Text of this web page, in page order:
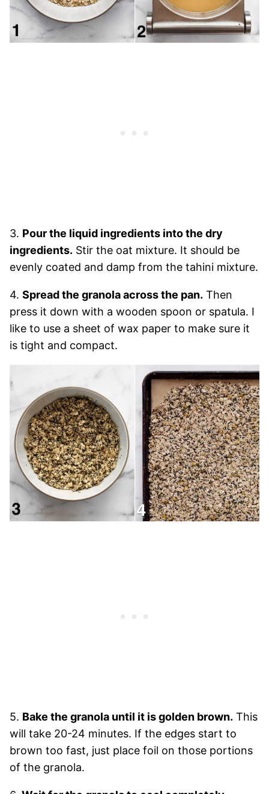
3. Pour the liquid ingredients into the dry
ingredients. Stir the oat mixture. It should be
evenly coated and damp from the tahini mixture.
4. Spread the granola across the pan. Then
press it down with a wooden spoon or spatula. I
like to use a sheet of wax paper to make sure it
is tight and compact.
5. Bake the granola until it is golden brown. This
will take 20-24 minutes. If the edges start to
brown too fast, just place foil on those portions
of the granola.